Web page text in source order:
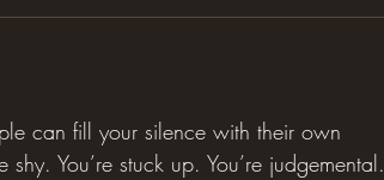
can fill your silence with their own
shy. You’re stuck up. You’re judgemental.